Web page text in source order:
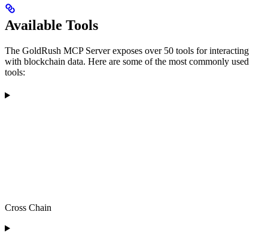
Available Tools
The GoldRush MCP Server exposes over 50 tools for interacting
with blockchain data. Here are some of the most commonly used
tools:
Cross Chain